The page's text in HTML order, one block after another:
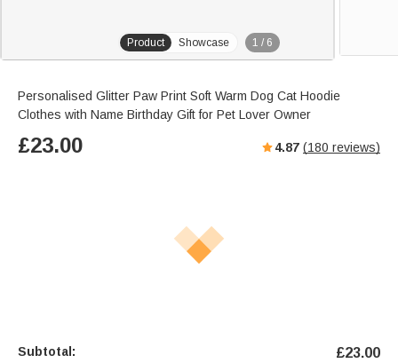
Product Showcase 1 / 6
Personalised Glitter Paw Print Soft Warm Dog Cat Hoodie
Clothes with Name Birthday Gift for Pet Lover Owner
£23.00 4.87 (180 reviews)
Subtotal: £23.00